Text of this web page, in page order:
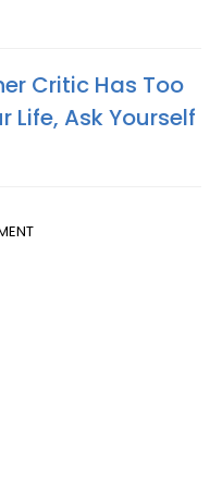
Critic Has Too
Life, Ask Yourself